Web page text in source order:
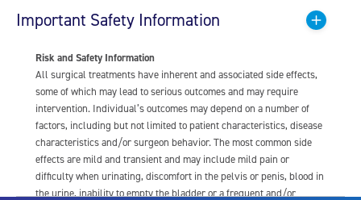
Important Safety Information
Risk and Safety Information
All surgical treatments have inherent and associated side effects,
some of which may lead to serious outcomes and may require
intervention. Individual’s outcomes may depend on a number of
factors, including but not limited to patient characteristics, disease
characteristics and/or surgeon behavior. The most common side
effects are mild and transient and may include mild pain or
difficulty when urinating, discomfort in the pelvis or penis, blood in
the urine, inability to empty the bladder or a frequent and/or